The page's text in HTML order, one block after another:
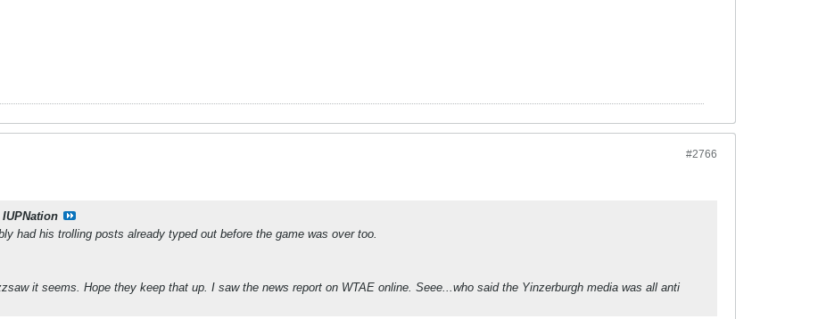
#2766
IUPNation
had his trolling posts already typed out before the game was over too.
it seems. Hope they keep that up. I saw the news report on WTAE online. Seee...who said the Yinzerburgh media was all anti